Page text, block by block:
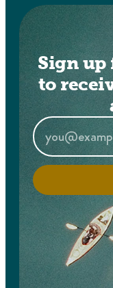
Sign up
to